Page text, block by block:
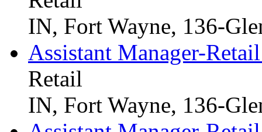
IN, Fort Wayne, 136-
Assistant Manager-
Retail
IN, Fort Wayne, 136-